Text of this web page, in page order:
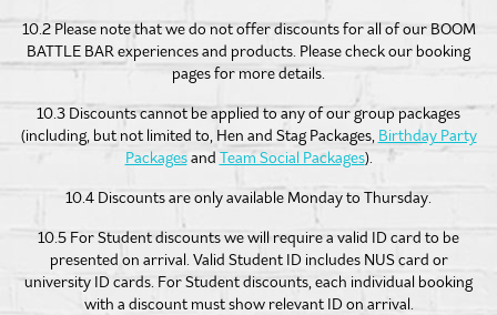
10.2 Please note that we do not offer discounts for all of our BOOM
BATTLE BAR experiences and products. Please check our booking
pages for more details.
10.3 Discounts cannot be applied to any of our group packages
(including, but not limited to, Hen and Stag Packages, Birthday Party
Packagesand Team Social Packages).
10.4 Discounts are only available Monday to Thursday.
10.5 For Student discounts we will require a valid ID card to be
presented on arrival. Valid Student ID includes NUS card or
university ID cards. For Student discounts, each individual booking
with a discount must show relevant ID on arrival.